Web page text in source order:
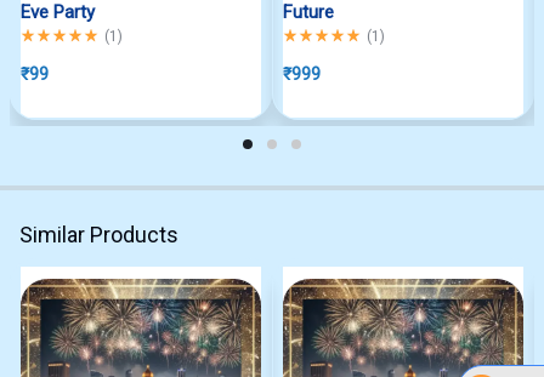
Eve Party
Rated5.00out of 5
(1 )
₹99
Future
Rated5.00out of 5
(1 )
₹999
Similar Products